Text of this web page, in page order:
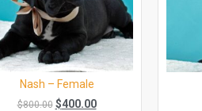
Nash – Female
$800.00 $400.00